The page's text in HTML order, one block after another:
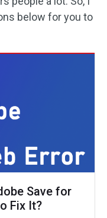
below for you to
Save for
Fix It?